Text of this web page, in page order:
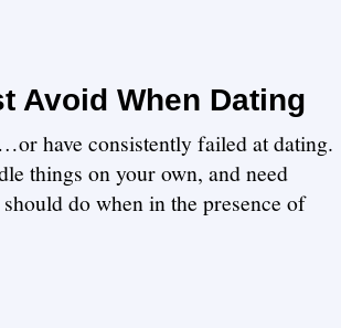
Avoid When Dating
have consistently failed at dating.
things on your own, and need
do when in the presence of